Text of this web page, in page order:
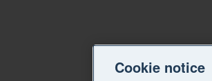
Cookie notice